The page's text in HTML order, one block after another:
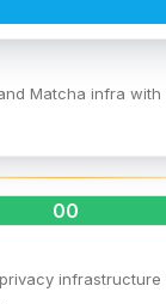
Matcha infra
00